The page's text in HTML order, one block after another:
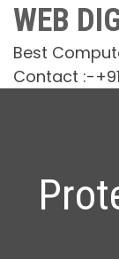
Skip
content
WEB
Best
Contact :-